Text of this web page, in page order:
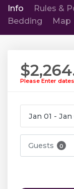
Info Rules &
Bedding
Map
Please Enter
Guests 0